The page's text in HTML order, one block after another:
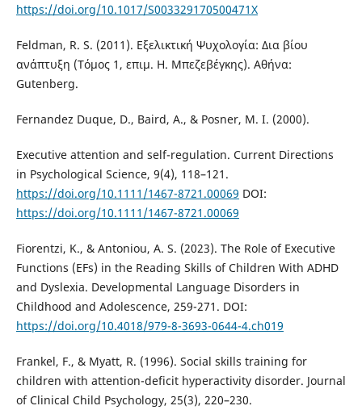
https://doi.org/10.1017/S003329170500471X
Feldman, R. S. (2011). Εξελικτική Ψυχολογία: Δια βίου
ανάπτυξη (Τόμος 1, επιμ. Η. Μπεζεβέγκης). Αθήνα:
Gutenberg.
Fernandez Duque, D., Baird, A., & Posner, M. I. (2000).
Executive attention and self-regulation. Current Directions
in Psychological Science, 9(4), 118–121.
https://doi.org/10.1111/1467-8721.00069 DOI:
https://doi.org/10.1111/1467-8721.00069
Fiorentzi, K., & Antoniou, A. S. (2023). The Role of Executive
Functions (EFs) in the Reading Skills of Children With ADHD
and Dyslexia. Developmental Language Disorders in
Childhood and Adolescence, 259-271. DOI:
https://doi.org/10.4018/979-8-3693-0644-4.ch019
Frankel, F., & Myatt, R. (1996). Social skills training for
children with attention-deficit hyperactivity disorder. Journal
of Clinical Child Psychology, 25(3), 220–230.